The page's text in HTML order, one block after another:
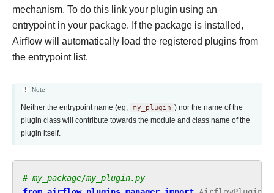
mechanism. To do this link your plugin using an
entrypoint in your package. If the package is installed,
Airflow will automatically load the registered plugins from
the entrypoint list.
Note
Neither the entrypoint name (eg, my_plugin ) nor the name of the
plugin class will contribute towards the module and class name of the
plugin itself.
# my_package/my_plugin.py